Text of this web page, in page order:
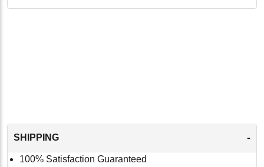
SHIPPING -
100% Satisfaction Guaranteed